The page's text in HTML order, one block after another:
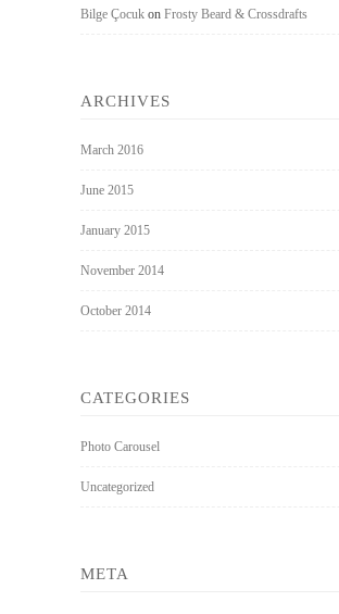
Bilge Çocuk on Frosty Beard & Crossdrafts
ARCHIVES
March 2016
June 2015
January 2015
November 2014
October 2014
CATEGORIES
Photo Carousel
Uncategorized
META